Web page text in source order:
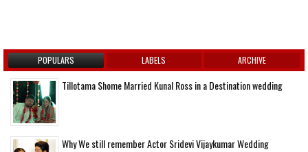
POPULARS LABELS ARCHIVE
Tillotama Shome Married Kunal Ross in a Destination wedding
Why We still remember Actor Sridevi Vijaykumar Wedding